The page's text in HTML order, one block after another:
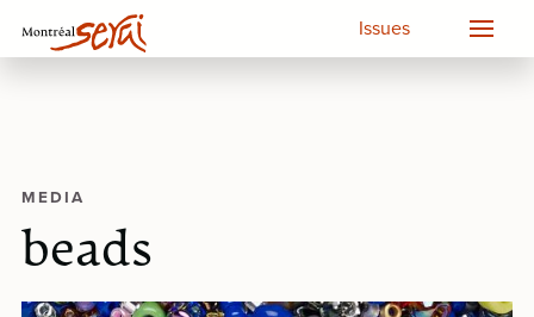
Issues
MEDIA
beads